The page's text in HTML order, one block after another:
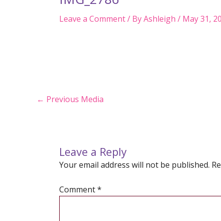
Leave a Comment/ ByAshleigh / May 31,
Post
← Previous Media
Leave a Reply
Your email address will not be published.
Comment*